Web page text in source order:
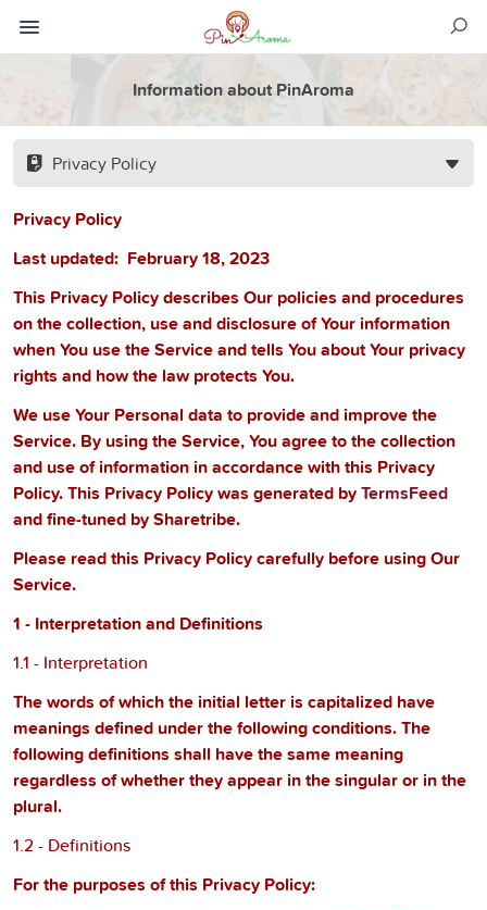
Information about PinAroma
Privacy Policy
Privacy Policy
Last updated: February 18, 2023
This Privacy Policy describes Our policies and procedures
on the collection, use and disclosure of Your information
when You use the Service and tells You about Your privacy
rights and how the law protects You.
We use Your Personal data to provide and improve the
Service. By using the Service, You agree to the collection
and use of information in accordance with this Privacy
Policy. This Privacy Policy was generated byTermsFeed
and fine-tuned by Sharetribe.
Please read this Privacy Policy carefully before using Our
Service.
1 - Interpretation and Definitions
1.1 - Interpretation
The words of which the initial letter is capitalized have
meanings defined under the following conditions. The
following definitions shall have the same meaning
regardless of whether they appear in the singular or in the
plural.
1.2 - Definitions
For the purposes of this Privacy Policy: